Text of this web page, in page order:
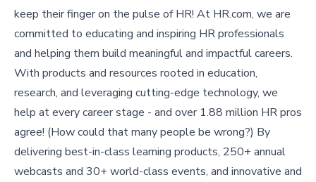
keep their finger on the pulse of HR! At HR.com, we are
committed to educating and inspiring HR professionals
and helping them build meaningful and impactful careers.
With products and resources rooted in education,
research, and leveraging cutting-edge technology, we
help at every career stage - and over 1.88 million HR pros
agree! (How could that many people be wrong?) By
delivering best-in-class learning products, 250+ annual
webcasts and 30+ world-class events, and innovative and